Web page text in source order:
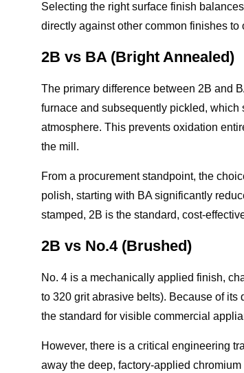
Selecting the right surface finish
directly against other common finishes
2B vs BA (Bright Annealed)
The primary difference between 2B and
furnace and subsequently pickled,
atmosphere. This prevents oxidation
the mill.
From a procurement standpoint, the
polish, starting with BA significantly
stamped, 2B is the standard, cost-
2B vs No.4 (Brushed)
No. 4 is a mechanically applied finish,
to 320 grit abrasive belts). Because of
the standard for visible commercial
However, there is a critical engineering
away the deep, factory-applied